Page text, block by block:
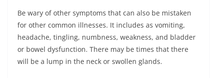
Be wary of other symptoms that can also be mistaken
for other common illnesses. It includes as vomiting,
headache, tingling, numbness, weakness, and bladder
or bowel dysfunction. There may be times that there
will be a lump in the neck or swollen glands.